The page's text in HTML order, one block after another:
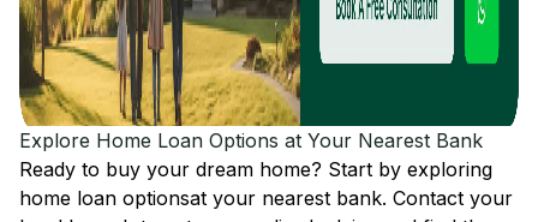
Explore Home Loan Options at Your Nearest Bank
Ready to buy your dream home? Start by exploring
home loan optionsat your nearest bank. Contact your